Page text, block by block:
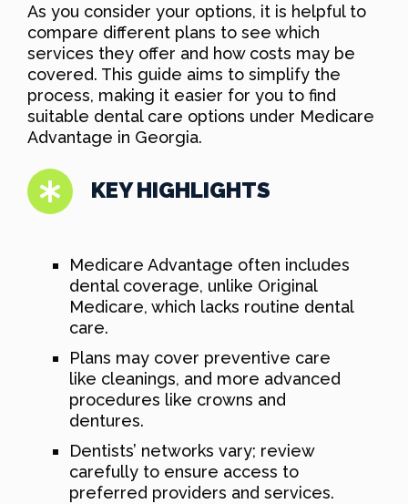
As you consider your options, it is helpful to
compare different plans to see which
services they offer and how costs may be
covered. This guide aims to simplify the
process, making it easier for you to find
suitable dental care options under Medicare
Advantage in Georgia.
KEY HIGHLIGHTS
Medicare Advantage often includes
dental coverage, unlike Original
Medicare, which lacks routine dental
care.
Plans may cover preventive care
like cleanings, and more advanced
procedures like crowns and
dentures.
Dentists’ networks vary; review
carefully to ensure access to
preferred providers and services.